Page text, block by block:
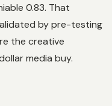
0.83. That
by pre-testing
the creative
media buy.